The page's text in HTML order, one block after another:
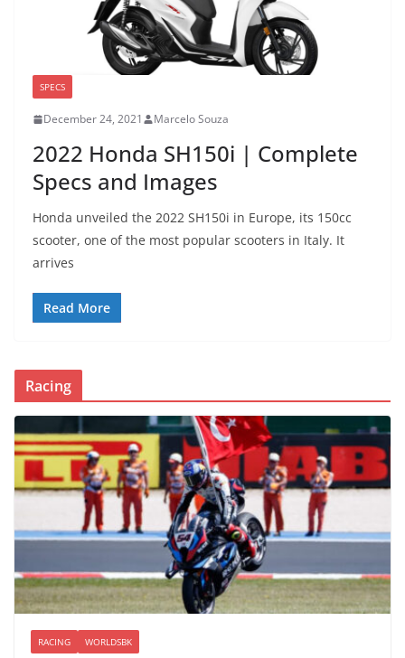
SPECS
December 24, 2021 Marcelo Souza
2022 Honda SH150i | Complete
Specs and Images
Honda unveiled the 2022 SH150i in Europe, its 150cc
scooter, one of the most popular scooters in Italy. It
arrives
Read More
Racing
RACING WORLDSBK